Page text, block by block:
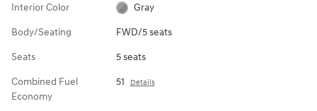
Interior Color Gray
Body/Seating FWD/5 seats
Seats 5 seats
Combined Fuel
Economy
51 Details